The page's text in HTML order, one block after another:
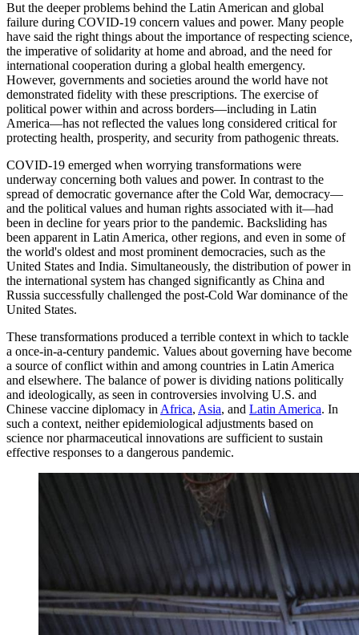
But the deeper problems behind the Latin American and global
failure during COVID-19 concern values and power. Many people
have said the right things about the importance of respecting science,
the imperative of solidarity at home and abroad, and the need for
international cooperation during a global health emergency.
However, governments and societies around the world have not
demonstrated fidelity with these prescriptions. The exercise of
political power within and across borders—including in Latin
America—has not reflected the values long considered critical for
protecting health, prosperity, and security from pathogenic threats.
COVID-19 emerged when worrying transformations were
underway concerning both values and power. In contrast to the
spread of democratic governance after the Cold War, democracy—
and the political values and human rights associated with it—had
been in decline for years prior to the pandemic. Backsliding has
been apparent in Latin America, other regions, and even in some of
the world's oldest and most prominent democracies, such as the
United States and India. Simultaneously, the distribution of power in
the international system has changed significantly as China and
Russia successfully challenged the post-Cold War dominance of the
United States.
These transformations produced a terrible context in which to tackle
a once-in-a-century pandemic. Values about governing have become
a source of conflict within and among countries in Latin America
and elsewhere. The balance of power is dividing nations politically
and ideologically, as seen in controversies involving U.S. and
Chinese vaccine diplomacy in Africa, Asia, and Latin America. In
such a context, neither epidemiological adjustments based on
science nor pharmaceutical innovations are sufficient to sustain
effective responses to a dangerous pandemic.